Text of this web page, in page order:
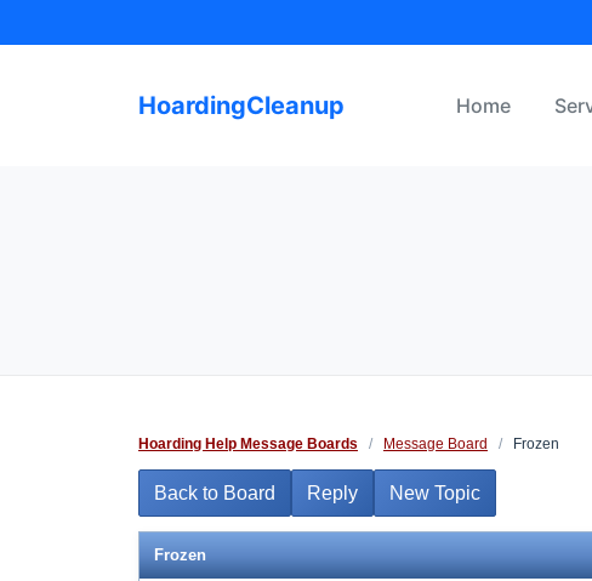
to
HoardingCleanup Home
Hoarding Help Message Boards / Message Board / Frozen
Back to Board Reply New Topic
Frozen